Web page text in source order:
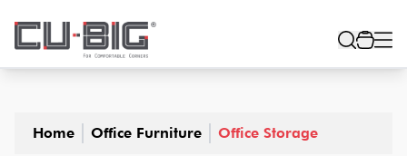
Home Office Furniture Office Storage